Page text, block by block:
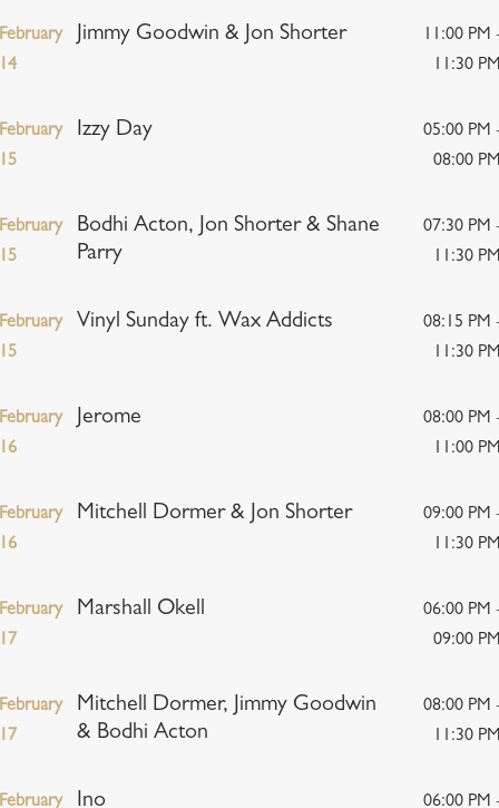
Jimmy Goodwin & Jon Shorter
11:00 PM
11:30
Izzy Day
05:00 PM
08:00
Bodhi Acton, Jon Shorter & Shane
Parry
07:30 PM
11:30
Vinyl Sunday ft. Wax Addicts
08:15 PM
11:30
Jerome
08:00 PM
11:00
Mitchell Dormer & Jon Shorter
09:00 PM
11:30
Marshall Okell
06:00 PM
09:00
Mitchell Dormer, Jimmy Goodwin
& Bodhi Acton
08:00 PM
11:30
Ino 06:00 PM